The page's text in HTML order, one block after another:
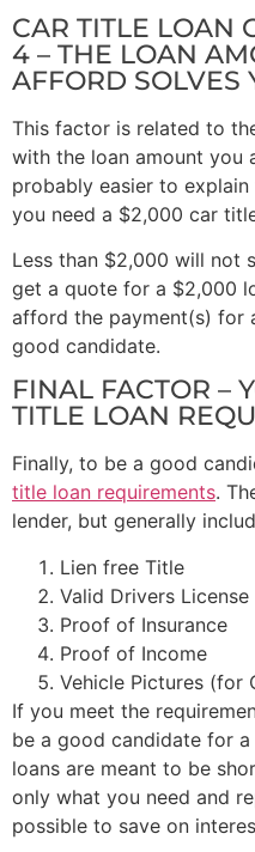
CAR TITLE LOAN
4 – THE LOAN
AFFORD SOLVES
This factor is related to
with the loan amount you
probably easier to explain
you need a $2,000 car
Less than $2,000 will not
get a quote for a $2,000
afford the payment(s) for
good candidate.
FINAL FACTOR –
TITLE LOAN
Finally, to be a good
title loan requirements.
lender, but generally
Lien free Title
Valid Drivers License
Proof of Insurance
Proof of Income
Vehicle Pictures (for
If you meet the
be a good candidate for
loans are meant to be
only what you need and
possible to save on